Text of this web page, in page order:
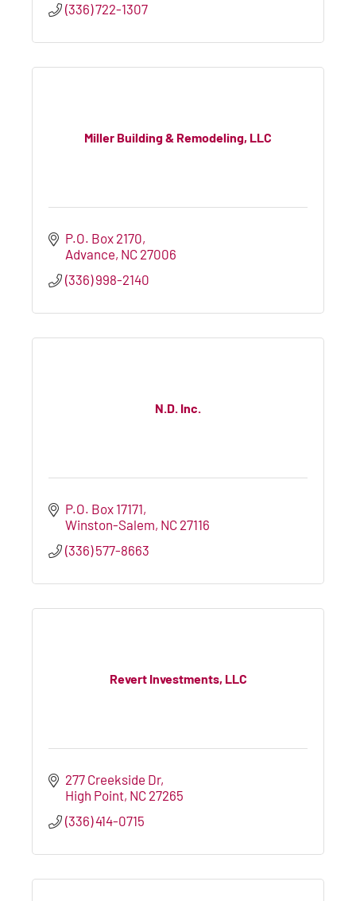
(336) 722-1307
Miller Building & Remodeling, LLC
P.O. Box 2170
Advance NC 27006
(336) 998-2140
N.D. Inc.
P.O. Box 17171
Winston-Salem NC 27116
(336) 577-8663
Revert Investments, LLC
277 Creekside Dr
High Point NC 27265
(336) 414-0715